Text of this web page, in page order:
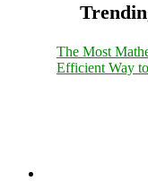
The Most
Efficient Way